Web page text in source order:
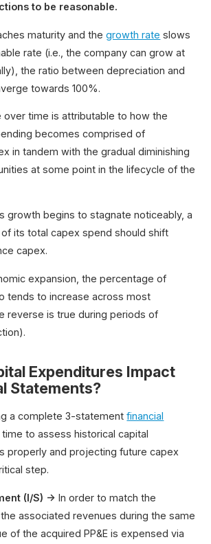
to be reasonable.
maturity and thegrowth rate slows
rate (i.e., the company can grow at
the ratio between depreciation and
towards 100%.
over time is attributable to how the
becomes comprised of
in tandem with the gradual diminishing
at some point in the lifecycle of the
growth begins to stagnate noticeably, a
its total capex spend should shift
capex.
expansion, the percentage of
tends to increase across most
reverse is true during periods of
Expenditures Impact
Statements?
a complete 3-statementfinancial
to assess historical capital
properly and projecting future capex
step.
(I/S) →In order to match the
associated revenues during the same
of the acquired PP&E is expensed via